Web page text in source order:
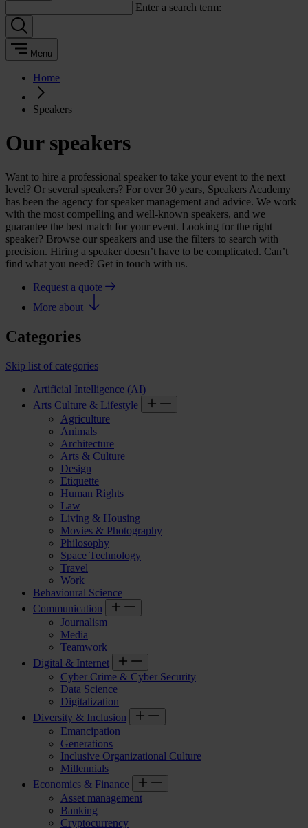
Enter a search term:
Menu
Home
Speakers
Our speakers
Want to hire a professional speaker to take your event to the next
level? Or several speakers? For over 30 years, Speakers Academy
has been the agency for speaker management and advice. We work
with the most compelling and well-known speakers, and we
guarantee the best match for your event. Looking for the right
speaker? Browse our speakers and use the filters to search with
precision. Hiring a speaker doesn’t have to be complicated. Can’t
find what you need? Get in touch with us.
Request a quote
More about
Categories
Skip list of categories
Artificial Intelligence (AI)
Arts Culture & Lifestyle
Agriculture
Animals
Architecture
Arts & Culture
Design
Etiquette
Human Rights
Law
Living & Housing
Movies & Photography
Philosophy
Space Technology
Travel
Work
Behavioural Science
Communication
Journalism
Media
Teamwork
Digital & Internet
Cyber Crime & Cyber Security
Data Science
Digitalization
Diversity & Inclusion
Emancipation
Generations
Inclusive Organizational Culture
Millennials
Economics & Finance
Asset management
Banking
Cryptocurrency